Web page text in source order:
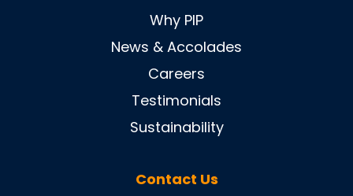
Why PIP
News & Accolades
Careers
Testimonials
Sustainability
Contact Us